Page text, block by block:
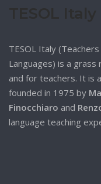
TESOL Italy
Languages) is a
and for teachers. It is
founded in 1975 by
Finocchiaro and
language teaching